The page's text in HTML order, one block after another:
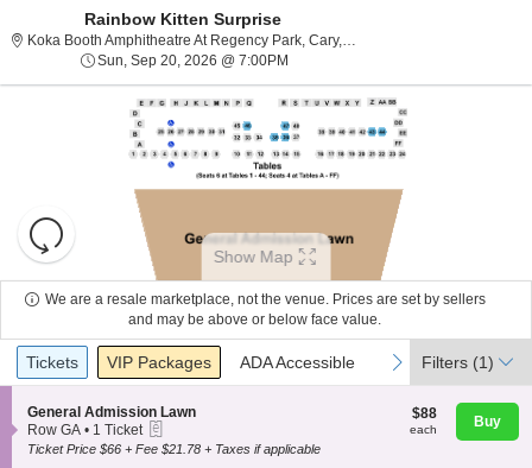
About Us
Rainbow Kitten Surprise
Koka Booth Amphitheatre At Regency Park, Cary, NC
Sun, Sep 20, 2026 @ 7:00PM
Resets
the
zoom
level
directional
pan
of
the
seating
chart.
Reset
Map
Show Map
We are a resale marketplace, not the venue. Prices are set by sellers
and may be above or below face value.
Ticket
Types
previous
Tickets
Tickets Packages
VIP Packages ADA Accessible
ADA Accessible next
Filters (1)
S
e
c
General Admission Lawn
Row GA
1
• 1 Ticket
$88
each
$88
each Buy
Ticket Price $66 + Fee $21.78 + Taxes if applicable